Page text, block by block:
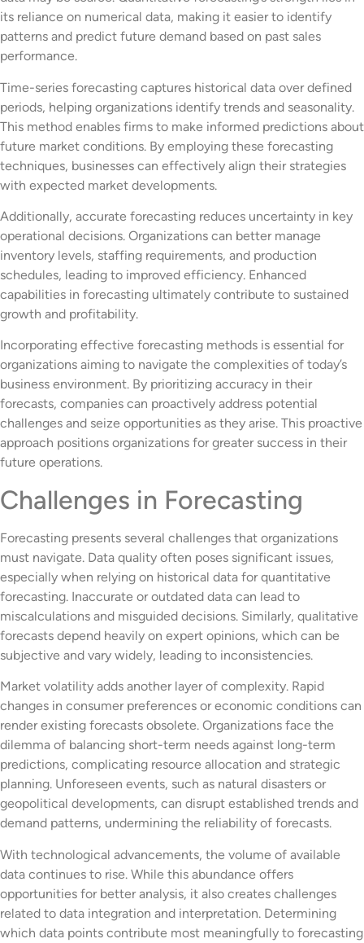
its reliance on numerical data, making it easier to identify
patterns and predict future demand based on past sales
performance.
Time-series forecasting captures historical data over defined
periods, helping organizations identify trends and seasonality.
This method enables firms to make informed predictions about
future market conditions. By employing these forecasting
techniques, businesses can effectively align their strategies
with expected market developments.
Additionally, accurate forecasting reduces uncertainty in key
operational decisions. Organizations can better manage
inventory levels, staffing requirements, and production
schedules, leading to improved efficiency. Enhanced
capabilities in forecasting ultimately contribute to sustained
growth and profitability.
Incorporating effective forecasting methods is essential for
organizations aiming to navigate the complexities of today’s
business environment. By prioritizing accuracy in their
forecasts, companies can proactively address potential
challenges and seize opportunities as they arise. This proactive
approach positions organizations for greater success in their
future operations.
Challenges in Forecasting
Forecasting presents several challenges that organizations
must navigate. Data quality often poses significant issues,
especially when relying on historical data for quantitative
forecasting. Inaccurate or outdated data can lead to
miscalculations and misguided decisions. Similarly, qualitative
forecasts depend heavily on expert opinions, which can be
subjective and vary widely, leading to inconsistencies.
Market volatility adds another layer of complexity. Rapid
changes in consumer preferences or economic conditions can
render existing forecasts obsolete. Organizations face the
dilemma of balancing short-term needs against long-term
predictions, complicating resource allocation and strategic
planning. Unforeseen events, such as natural disasters or
geopolitical developments, can disrupt established trends and
demand patterns, undermining the reliability of forecasts.
With technological advancements, the volume of available
data continues to rise. While this abundance offers
opportunities for better analysis, it also creates challenges
related to data integration and interpretation. Determining
which data points contribute most meaningfully to forecasting